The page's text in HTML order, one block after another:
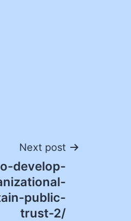
Next post
develop-
public-
trust-2/